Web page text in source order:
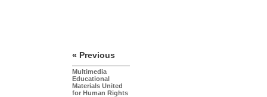
« Previous
Multimedia
Educational
Materials United
for Human Rights